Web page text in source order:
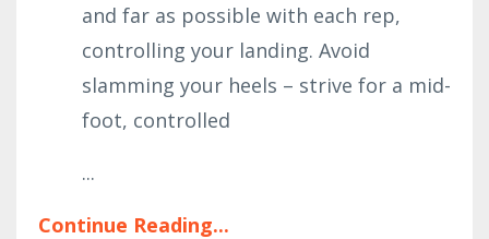
and far as possible with each rep,
controlling your landing. Avoid
slamming your heels – strive for a mid-
foot, controlled
...
Continue Reading...